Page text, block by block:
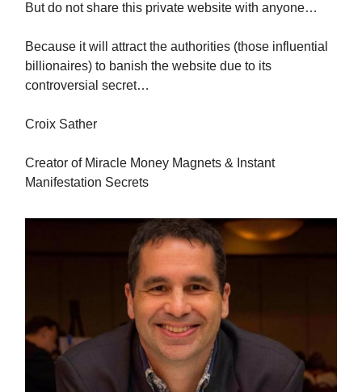
But do not share this private website with anyone…
Because it will attract the authorities (those influential
billionaires) to banish the website due to its
controversial secret…
Croix Sather
Creator of Miracle Money Magnets & Instant
Manifestation Secrets